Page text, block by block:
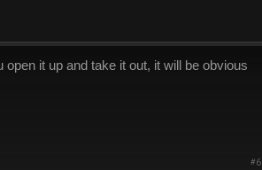
it up and take it out, it will be obvious
#6